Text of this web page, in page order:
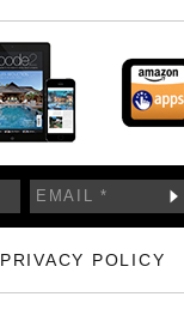
PRIVACY POLICY